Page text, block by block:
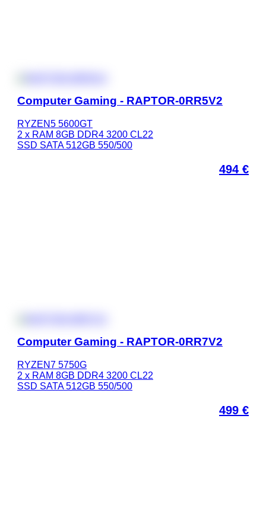
Computer Gaming - RAPTOR-0RR5V2
RYZEN5 5600GT
2 x RAM 8GB DDR4 3200 CL22
SSD SATA 512GB 550/500
494 €
Computer Gaming - RAPTOR-0RR7V2
RYZEN7 5750G
2 x RAM 8GB DDR4 3200 CL22
SSD SATA 512GB 550/500
499 €